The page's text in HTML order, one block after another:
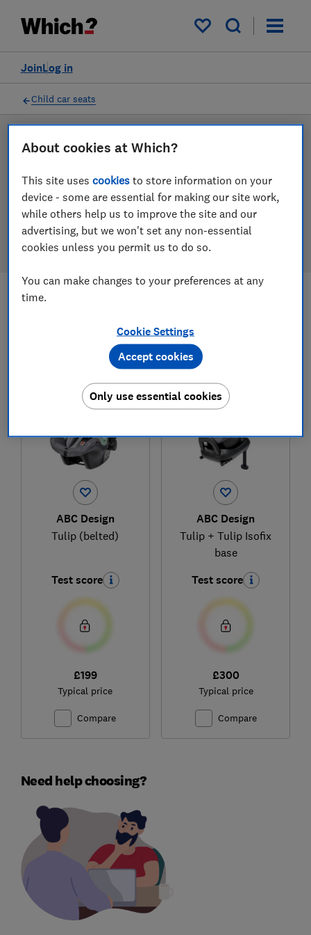
My saved items
Log in
Join
Filters
Child car seats
LAB TESTED
Child car seat reviews
Our child car seat reviews are based on our own
independent tests. We test harder in the lab so you
can choose the right child car seat when you shop.
child car seat reviews
ABC Design
Tulip (belted)
Test score
£199
Typical price
Compare
ABC Design
Tulip + Tulip Isofix
base
Test score
£300
Typical price
Compare
Need help choosing?
About cookies at Which?
This site usescookies to store information on your
device - some are essential for making our site work,
while others help us to improve the site and our
advertising, but we won't set any non-essential
cookies unless you permit us to do so.
You can make changes to your preferences at any
time.
Cookie Settings
Only use essential cookies
Accept cookies